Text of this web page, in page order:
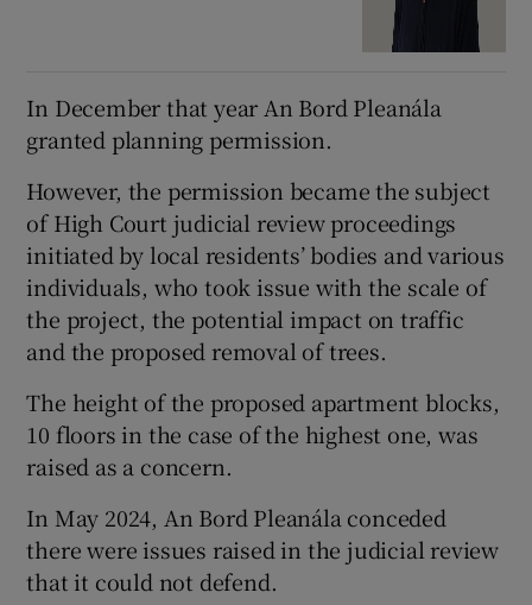
In December that year An Bord Pleanála
granted planning permission.
However, the permission became the subject
of High Court judicial review proceedings
initiated by local residents’ bodies and various
individuals, who took issue with the scale of
the project, the potential impact on traffic
and the proposed removal of trees.
The height of the proposed apartment blocks,
10 floors in the case of the highest one, was
raised as a concern.
In May 2024, An Bord Pleanála conceded
there were issues raised in the judicial review
that it could not defend.